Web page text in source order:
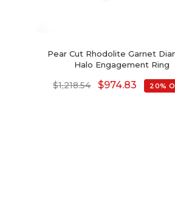
Pear Cut Rhodolite Garnet
Halo Engagement Ring
$1,218.54 $974.83 20%